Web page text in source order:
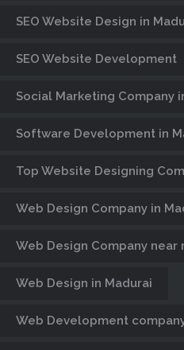
Century Minds,
Developers in
website Design,
Design
SEO Website Design in
SEO Website Development
Social Marketing Company
Software Development in
Top Website Designing
Web Design Company in
Web Design Company near
Web Design in Madurai
Web Development